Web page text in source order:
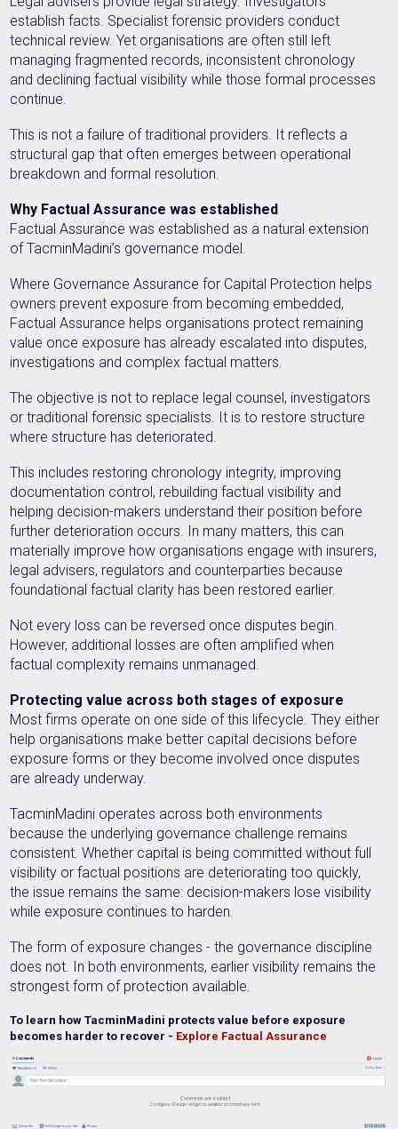
establish facts. Specialist forensic providers conduct
technical review. Yet organisations are often still left
managing fragmented records, inconsistent chronology
and declining factual visibility while those formal processes
continue.
This is not a failure of traditional providers. It reflects a
structural gap that often emerges between operational
breakdown and formal resolution.
Why Factual Assurance was established
Factual Assurance was established as a natural extension
of TacminMadini’s governance model.
Where Governance Assurance for Capital Protection helps
owners prevent exposure from becoming embedded,
Factual Assurance helps organisations protect remaining
value once exposure has already escalated into disputes,
investigations and complex factual matters.
The objective is not to replace legal counsel, investigators
or traditional forensic specialists. It is to restore structure
where structure has deteriorated.
This includes restoring chronology integrity, improving
documentation control, rebuilding factual visibility and
helping decision-makers understand their position before
further deterioration occurs. In many matters, this can
materially improve how organisations engage with insurers,
legal advisers, regulators and counterparties because
foundational factual clarity has been restored earlier.
Not every loss can be reversed once disputes begin.
However, additional losses are often amplified when
factual complexity remains unmanaged.
Protecting value across both stages of exposure
Most firms operate on one side of this lifecycle. They either
help organisations make better capital decisions before
exposure forms or they become involved once disputes
are already underway.
TacminMadini operates across both environments
because the underlying governance challenge remains
consistent. Whether capital is being committed without full
visibility or factual positions are deteriorating too quickly,
the issue remains the same: decision-makers lose visibility
while exposure continues to harden.
The form of exposure changes - the governance discipline
does not. In both environments, earlier visibility remains the
strongest form of protection available.
To learn how TacminMadini protects value before exposure
becomes harder to recover - Explore Factual Assurance